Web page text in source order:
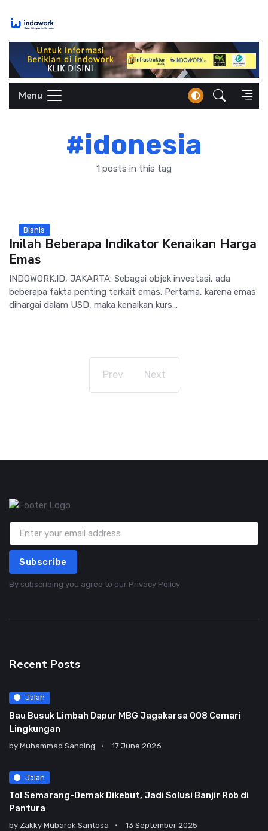
Menu
#idonesia
1 posts in this tag
Bisnis
Inilah Beberapa Indikator Kenaikan Harga
Emas
INDOWORK.ID, JAKARTA: Sebagai objek investasi, ada
beberapa fakta penting terkait emas. Pertama, karena emas
dihargai dalam USD, maka kenaikan kurs...
Prev Next
Subscribe
By subscribing you agree to our Privacy Policy
Recent Posts
Jalan
Bau Busuk Limbah Dapur MBG Jagakarsa 008 Cemari
Lingkungan
by Muhammad Sanding 17 June 2026
Jalan
Tol Semarang-Demak Dikebut, Jadi Solusi Banjir Rob di
Pantura
by Zakky Mubarok Santosa 13 September 2025